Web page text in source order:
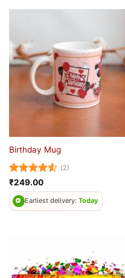
Birthday Mug
Rated4.5
out of 5
(2)
₹249.00
Earliest delivery: Today